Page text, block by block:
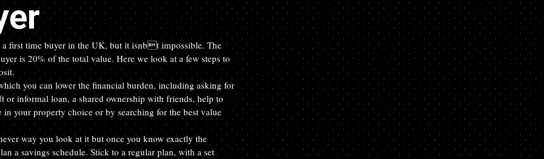
first time buyer in the UK, but it isnbt impossible. The
is 20% of the total value. Here we look at a few steps to
you can lower the financial burden, including asking for
informal loan, a shared ownership with friends, help to
your property choice or by searching for the best value
way you look at it but once you know exactly the
a savings schedule. Stick to a regular plan, with a set